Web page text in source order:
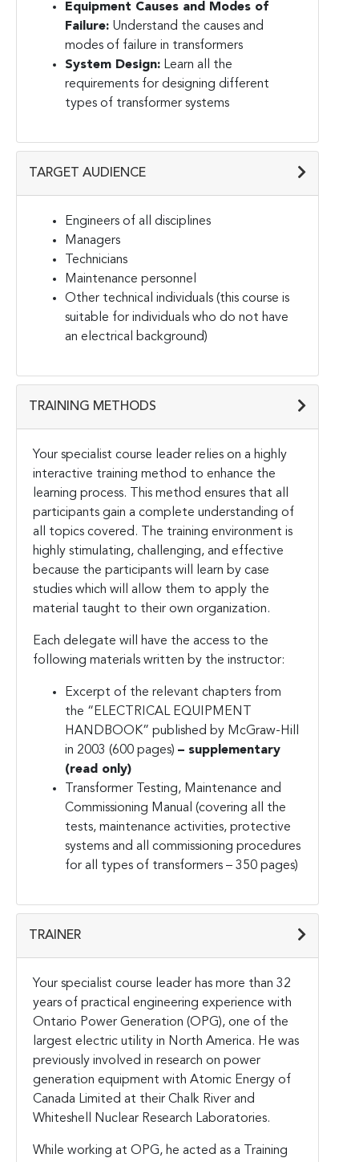
Equipment Causes and Modes of
Failure: Understand the causes and
modes of failure in transformers
System Design: Learn all the
requirements for designing different
types of transformer systems
TARGET AUDIENCE
Engineers of all disciplines
Managers
Technicians
Maintenance personnel
Other technical individuals (this course is
suitable for individuals who do not have
an electrical background)
TRAINING METHODS
Your specialist course leader relies on a highly
interactive training method to enhance the
learning process. This method ensures that all
participants gain a complete understanding of
all topics covered. The training environment is
highly stimulating, challenging, and effective
because the participants will learn by case
studies which will allow them to apply the
material taught to their own organization.
Each delegate will have the access to the
following materials written by the instructor:
Excerpt of the relevant chapters from
the “ELECTRICAL EQUIPMENT
HANDBOOK” published by McGraw-Hill
in 2003 (600 pages) – supplementary
(read only)
Transformer Testing, Maintenance and
Commissioning Manual (covering all the
tests, maintenance activities, protective
systems and all commissioning procedures
for all types of transformers – 350 pages)
TRAINER
Your specialist course leader has more than 32
years of practical engineering experience with
Ontario Power Generation (OPG), one of the
largest electric utility in North America. He was
previously involved in research on power
generation equipment with Atomic Energy of
Canada Limited at their Chalk River and
Whiteshell Nuclear Research Laboratories.
While working at OPG, he acted as a Training